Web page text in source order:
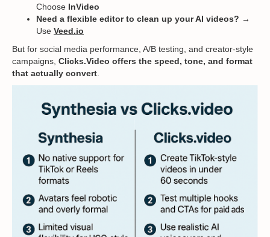
Choose InVideo
Need a flexible editor to clean up your AI videos? →
Use Veed.io
But for social media performance, A/B testing, and creator-style
campaigns, Clicks.Video offers the speed, tone, and format
that actually convert